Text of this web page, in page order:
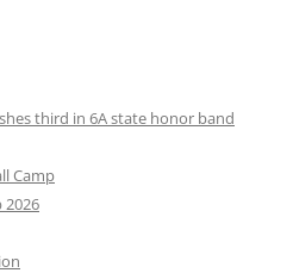
third in 6A state honor band
Camp
2026